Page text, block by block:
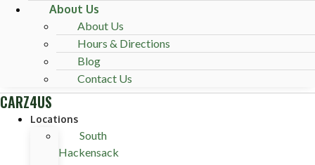
About Us
About Us
Hours & Directions
Blog
Contact Us
CARZ4US
Locations
South
Hackensack